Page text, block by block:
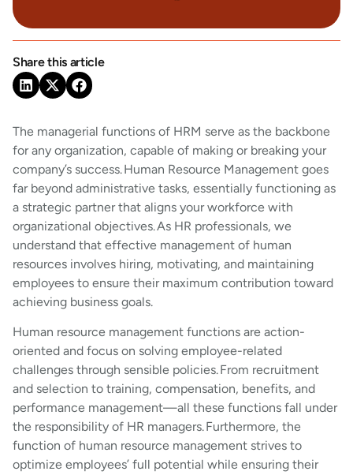
Share this article
The managerial functions of HRM serve as the backbone
for any organization, capable of making or breaking your
company’s success. Human Resource Management goes
far beyond administrative tasks, essentially functioning as
a strategic partner that aligns your workforce with
organizational objectives. As HR professionals, we
understand that effective management of human
resources involves hiring, motivating, and maintaining
employees to ensure their maximum contribution toward
achieving business goals.
Human resource management functions are action-
oriented and focus on solving employee-related
challenges through sensible policies. From recruitment
and selection to training, compensation, benefits, and
performance management—all these functions fall under
the responsibility of HR managers. Furthermore, the
function of human resource management strives to
optimize employees’ full potential while ensuring their